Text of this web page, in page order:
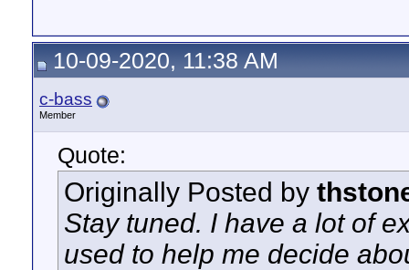
10-09-2020, 11:38 AM
c-bass
Member
Quote:
Originally Posted by
Stay tuned. I have a lot of
used to help me decide